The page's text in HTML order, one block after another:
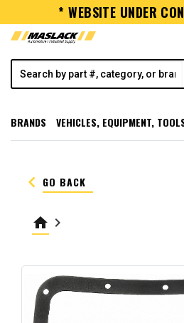
* WEBSITE UNDER
BRANDS VEHICLES, EQUIPMENT,
keyboard_arrow_left GO BACK
home keyboard_arrow_right